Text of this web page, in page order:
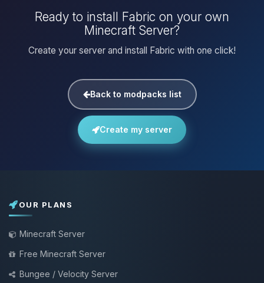
Ready to install Fabric on your own
Minecraft Server?
Create your server and install Fabric with one click!
Back to modpacks list
Create my server
OUR PLANS
Minecraft Server
Free Minecraft Server
Bungee / Velocity Server